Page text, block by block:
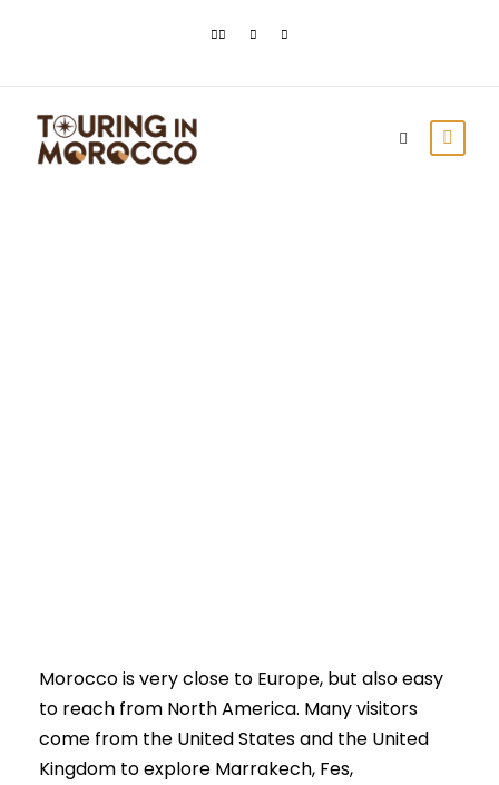
Morocco is very close to Europe, but also easy
to reach from North America. Many visitors
come from the United States and the United
Kingdom to explore Marrakech, Fes,